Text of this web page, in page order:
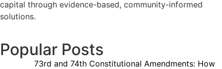
capital through evidence-based, community-informed
solutions.
Popular Posts
73rd and 74th Constitutional Amendments: How